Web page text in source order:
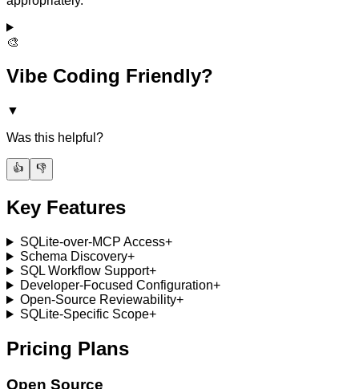
🎨
Vibe Coding Friendly?
▼
Was this helpful?
👍 👎
Key Features
SQLite-over-MCP Access+
Schema Discovery+
SQL Workflow Support+
Developer-Focused Configuration+
Open-Source Reviewability+
SQLite-Specific Scope+
Pricing Plans
Open Source